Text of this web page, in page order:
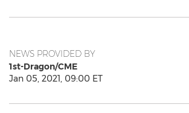
NEWS PROVIDED BY
1st-Dragon/CME
Jan 05, 2021, 09:00 ET